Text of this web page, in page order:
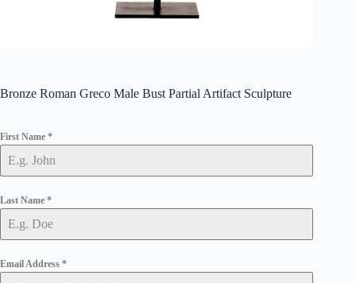
Bronze Roman Greco Male Bust Partial Artifact Sculpture
First Name *
Last Name *
Email Address *